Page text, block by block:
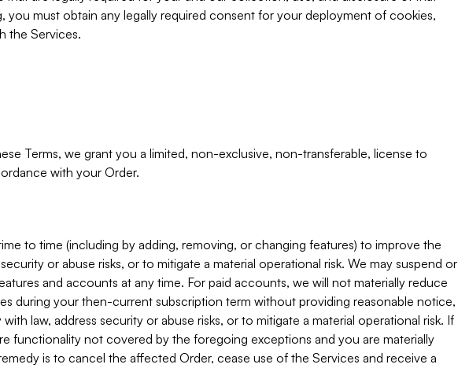
you must obtain any legally required consent for your deployment of cookies,
the Services.
Terms, we grant you a limited, non-exclusive, non-transferable, license to
with your Order.
to time (including by adding, removing, or changing features) to improve the
or abuse risks, or to mitigate a material operational risk. We may suspend or
and accounts at any time. For paid accounts, we will not materially reduce
during your then-current subscription term without providing reasonable notice,
law, address security or abuse risks, or to mitigate a material operational risk. If
functionality not covered by the foregoing exceptions and you are materially
is to cancel the affected Order, cease use of the Services and receive a